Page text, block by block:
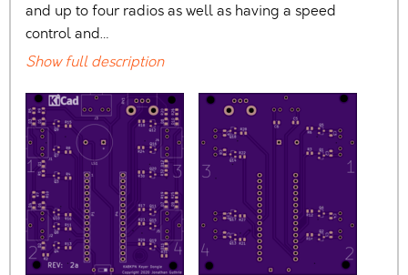
and up to four radios as well as having a speed
control and…
Show full description